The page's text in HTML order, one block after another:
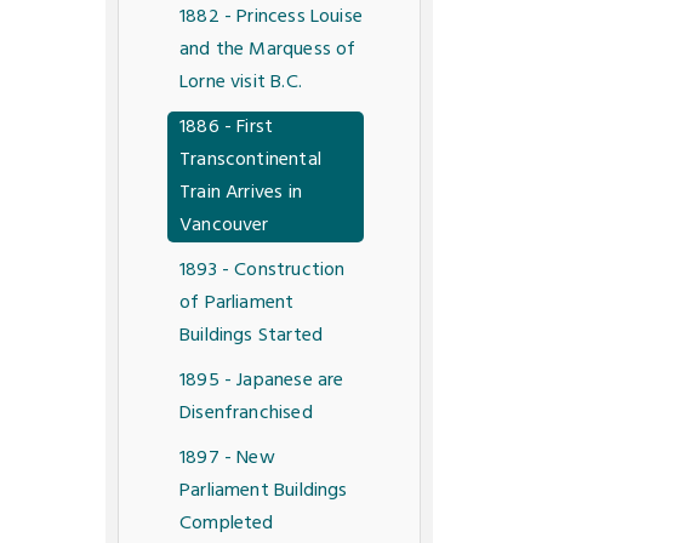
1882 - Princess Louise
and the Marquess of
Lorne visit B.C.
1886 - First
Transcontinental
Train Arrives in
Vancouver
1893 - Construction
of Parliament
Buildings Started
1895 - Japanese are
Disenfranchised
1897 - New
Parliament Buildings
Completed